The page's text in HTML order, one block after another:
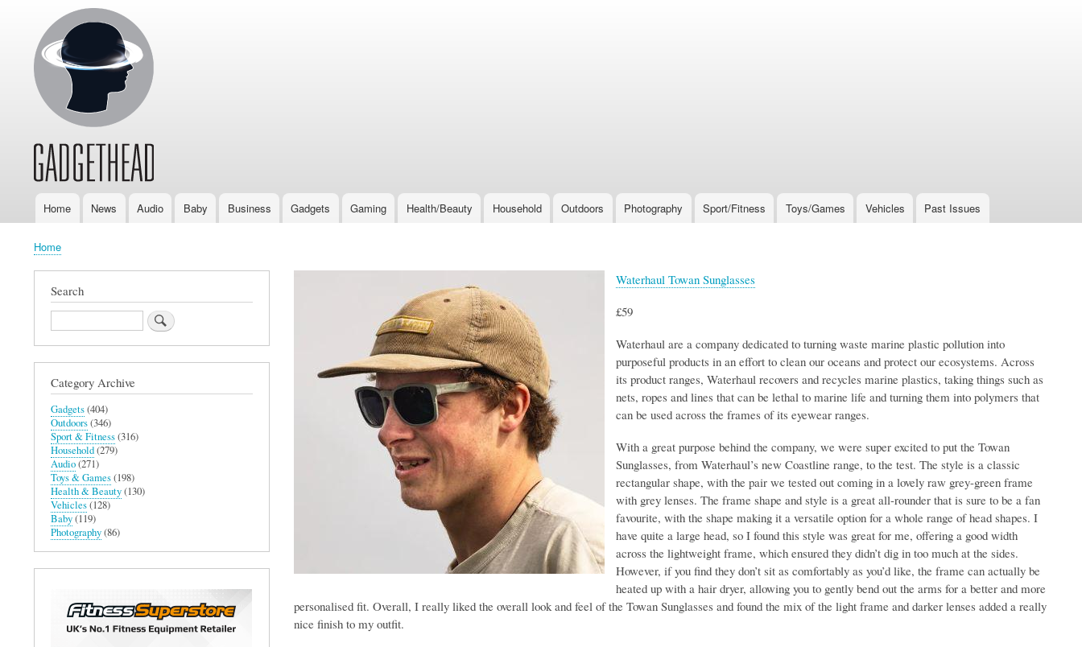
MainHome News Audio Baby Business Gadgets Gaming Health/Beauty Household Outdoors Photography Sport/Fitness Toys/Games Vehicles Past Issues
Breadcrumb
Home
Waterhaul Towan Sunglasses
£59
Waterhaul are a company dedicated to turning waste marine plastic pollution into
purposeful products in an effort to clean our oceans and protect our ecosystems. Across
its product ranges, Waterhaul recovers and recycles marine plastics, taking things such as
nets, ropes and lines that can be lethal to marine life and turning them into polymers that
can be used across the frames of its eyewear ranges.
With a great purpose behind the company, we were super excited to put the Towan
Sunglasses, from Waterhaul’s new Coastline range, to the test. The style is a classic
rectangular shape, with the pair we tested out coming in a lovely raw grey-green frame
with grey lenses. The frame shape and style is a great all-rounder that is sure to be a fan
favourite, with the shape making it a versatile option for a whole range of head shapes. I
have quite a large head, so I found this style was great for me, offering a good width
across the lightweight frame, which ensured they didn’t dig in too much at the sides.
However, if you find they don’t sit as comfortably as you’d like, the frame can actually be
heated up with a hair dryer, allowing you to gently bend out the arms for a better and more
personalised fit. Overall, I really liked the overall look and feel of the Towan Sunglasses and found the mix of the light frame and darker lenses added a really
nice finish to my outfit.
Search
Search
Category Archive
Gadgets(404)
Outdoors(346)
Sport & Fitness(316)
Household(279)
Audio(271)
Toys & Games(198)
Health & Beauty(130)
Vehicles(128)
Baby(119)
Photography(86)